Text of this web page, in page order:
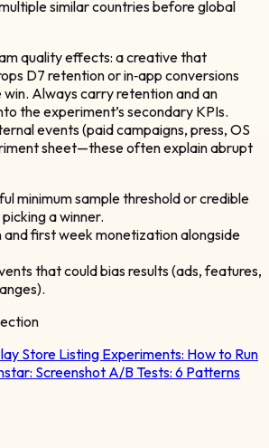
similar countries before global
quality effects: a creative that
D7 retention or in‑app conversions
win. Always carry retention and an
the experiment’s secondary KPIs.
events (paid campaigns, press, OS
sheet—these often explain abrupt
minimum sample threshold or credible
a winner.
and first week monetization alongside
that could bias results (ads, features,
Store Listing Experiments: How to Run
Screenshot A/B Tests: 6 Patterns